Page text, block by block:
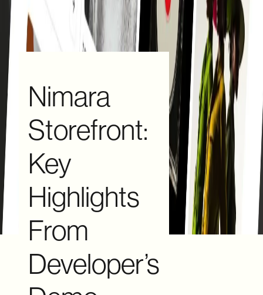
Nimara
Storefront:
Key
Highlights
From
Developer’s